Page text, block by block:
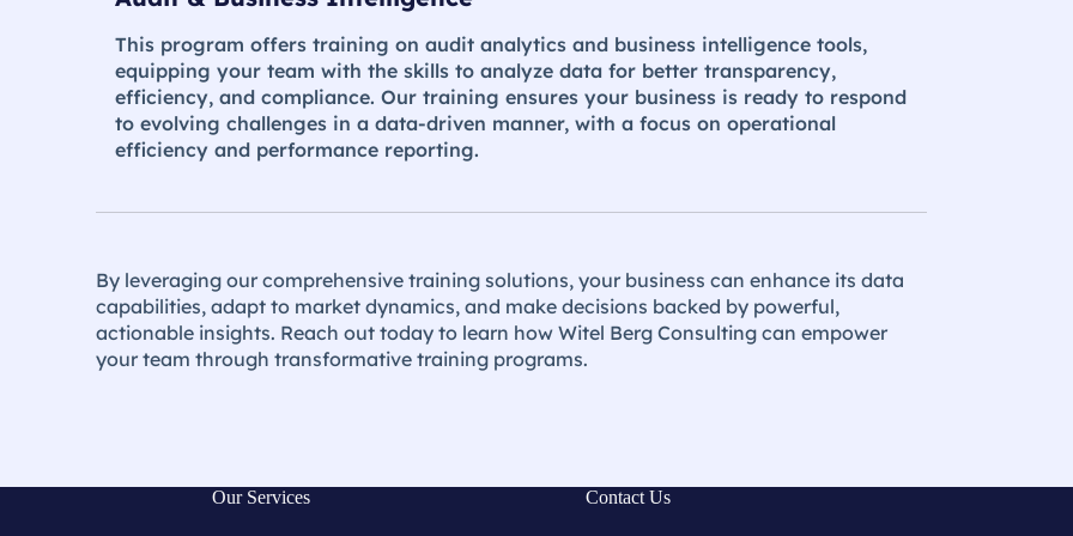
This program offers training on audit analytics and business intelligence tools,
equipping your team with the skills to analyze data for better transparency,
efficiency, and compliance. Our training ensures your business is ready to respond
to evolving challenges in a data-driven manner, with a focus on operational
efficiency and performance reporting​.
By leveraging our comprehensive training solutions, your business can enhance its data
capabilities, adapt to market dynamics, and make decisions backed by powerful,
actionable insights. Reach out today to learn how Witel Berg Consulting can empower
your team through transformative training programs.
Our Services Contact Us